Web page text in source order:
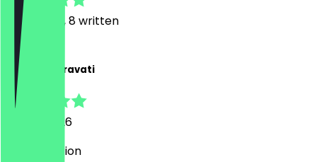
Reviews, 8 written
Ardalan Taravati
15 May 2026
cute Location